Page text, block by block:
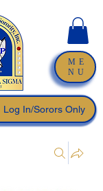
ME
NU
Log In/Sorors Only